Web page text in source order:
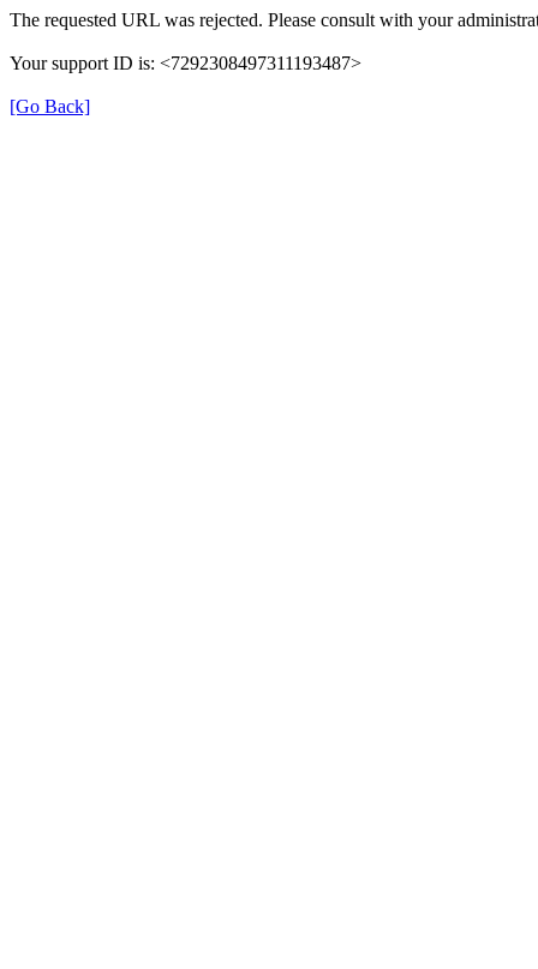
The requested URL was rejected. Please consult with your
Your support ID is: <7292308497311193487>
[Go Back]